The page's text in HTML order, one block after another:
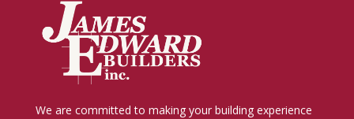
We are committed to making your building experience